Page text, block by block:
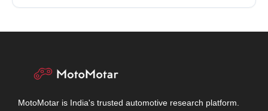
MotoMotar is India's trusted automotive research platform.